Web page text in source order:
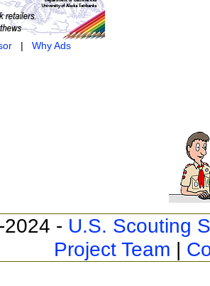
| Why Ads
- U.S. Scouting
Project Team |